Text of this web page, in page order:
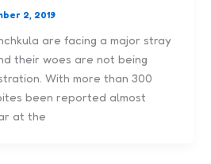
2, 2019
are facing a major stray
their woes are not being
With more than 300
been reported almost
at the